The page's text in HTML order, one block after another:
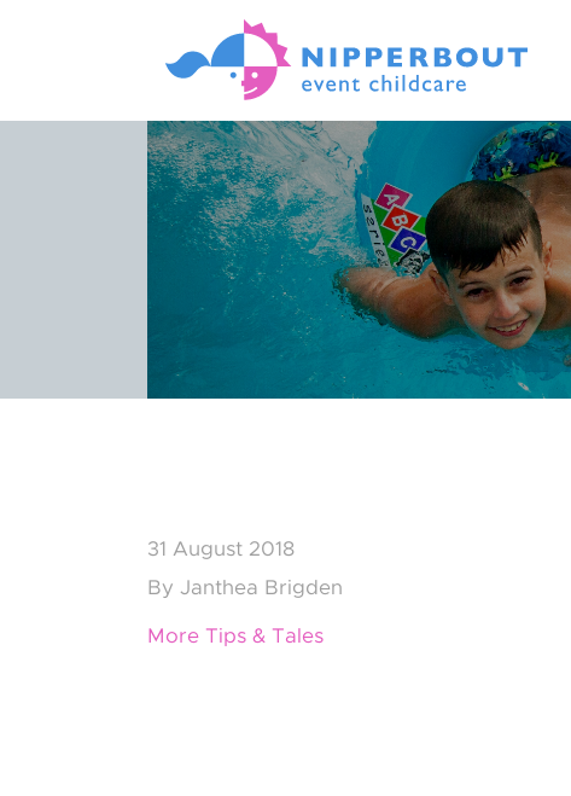
31 August 2018
By Janthea Brigden
More Tips & Tales